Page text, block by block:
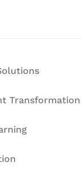
Transformation